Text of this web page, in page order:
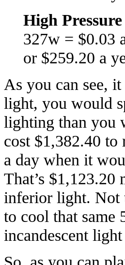
High
327w = $0.03
or $259.20 a
As you can see,
light, you would
lighting than you
cost $1,382.40 to
a day when it
That’s $1,123.20
inferior light. Not
to cool that same
incandescent